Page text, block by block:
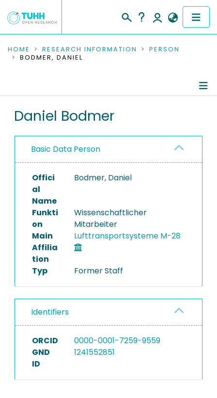
COMMUNITIES & COLLECTIONS
RESEARCH DATA
PEOPLE
PROJECTS
HOME RESEARCH INFORMATION
PERSON
BODMER, DANIEL
Completed Projects
Daniel Bodmer
Basic Data Person
Offici
al
Name
Bodmer, Daniel
Funkti
on
Wissenschaftlicher
Mitarbeiter
Main
Affilia
tion
Lufttransportsysteme M-28
Typ Former Staff
Identifiers
ORCID
0000-0001-7259-9559
GND
ID
1241552851